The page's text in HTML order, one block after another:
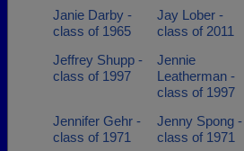
Janie Darby -
class of 1965
Jay Lober -
class of 2011
Jeffrey Shupp -
class of 1997
Jennie
Leatherman -
class of 1997
Jennifer Gehr -
class of 1971
Jenny Spong -
class of 1971